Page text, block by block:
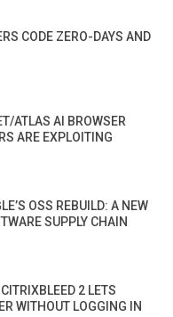
CODE ZERO-DAYS AND
ATLAS AI BROWSER
ARE EXPLOITING
OSS REBUILD: A NEW
SUPPLY CHAIN
2 LETS
WITHOUT LOGGING IN